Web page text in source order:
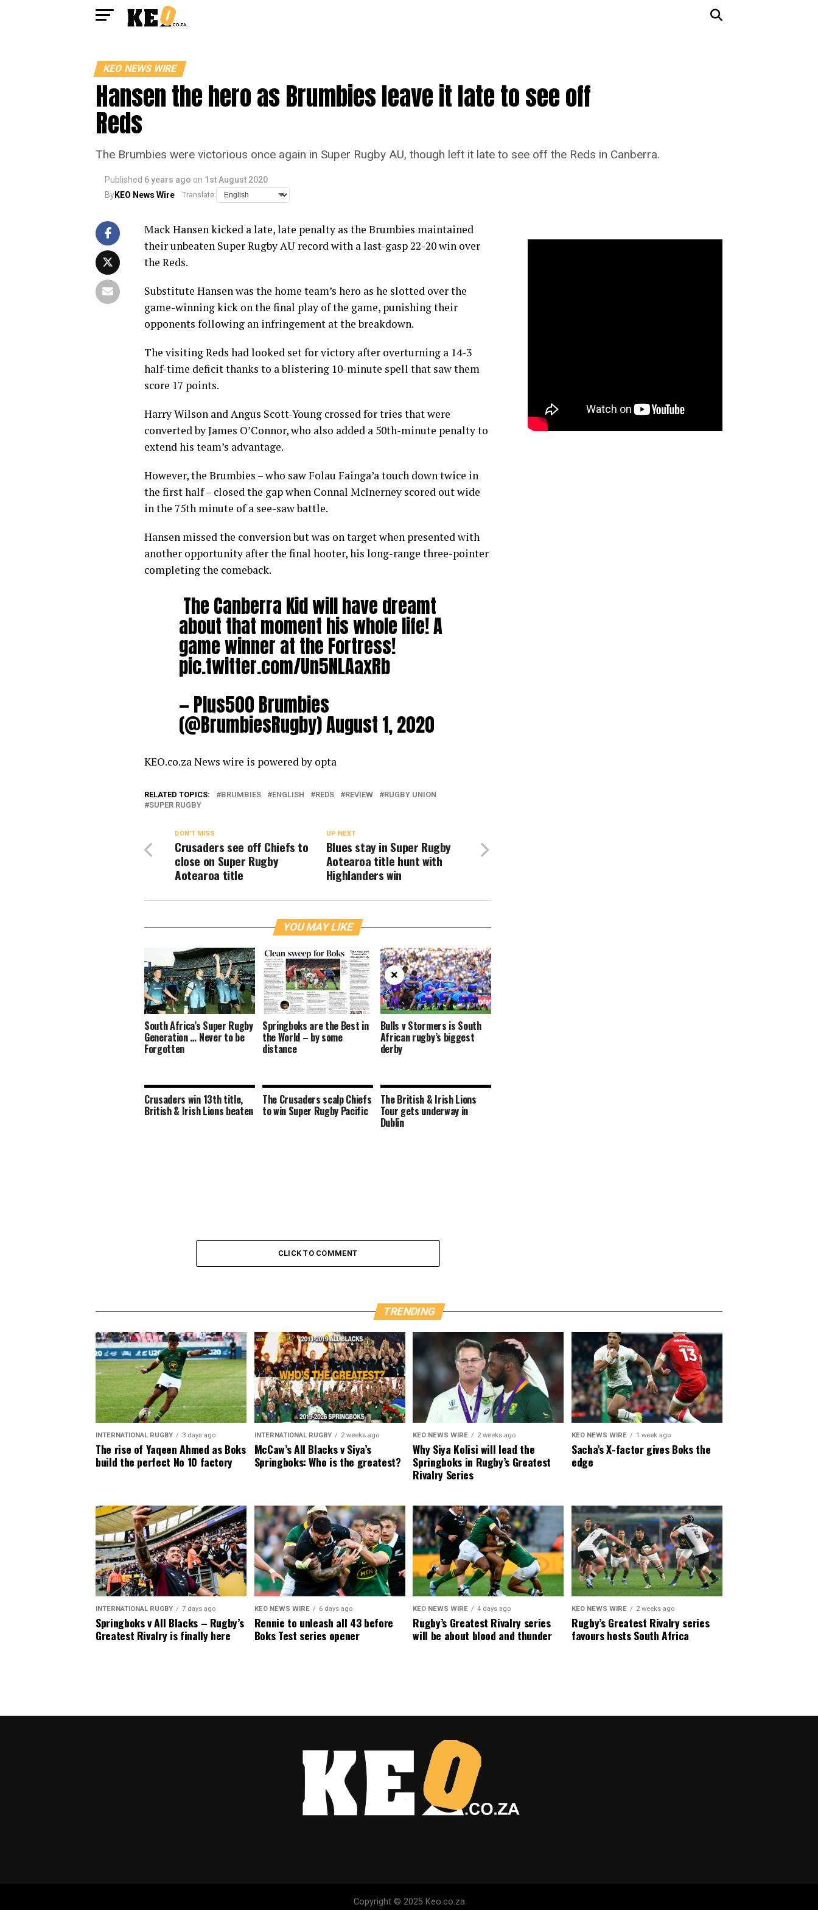
KEO NEWS WIRE
Hansen the hero as Brumbies leave it late to see off
Reds
The Brumbies were victorious once again in Super Rugby AU, though left it late to see off the Reds in Canberra.
Published 6 years ago on 1st August 2020
ByKEO News Wire Translate:
Mack Hansen kicked a late, late penalty as the Brumbies maintained
their unbeaten Super Rugby AU record with a last-gasp 22-20 win over
the Reds.
Substitute Hansen was the home team’s hero as he slotted over the
game-winning kick on the final play of the game, punishing their
opponents following an infringement at the breakdown.
The visiting Reds had looked set for victory after overturning a 14-3
half-time deficit thanks to a blistering 10-minute spell that saw them
score 17 points.
Harry Wilson and Angus Scott-Young crossed for tries that were
converted by James O’Connor, who also added a 50th-minute penalty to
extend his team’s advantage.
However, the Brumbies – who saw Folau Fainga’a touch down twice in
the first half – closed the gap when Connal McInerney scored out wide
in the 75th minute of a see-saw battle.
Hansen missed the conversion but was on target when presented with
another opportunity after the final hooter, his long-range three-pointer
completing the comeback.
The Canberra Kid will have dreamt
about that moment his whole life! A
game winner at the Fortress!
pic.twitter.com/Un5NLAaxRb
— Plus500 Brumbies
(@BrumbiesRugby)August 1, 2020
KEO.co.za News wire is powered by opta
RELATED TOPICS: BRUMBIES ENGLISH REDS REVIEW
RUGBY UNION
SUPER RUGBY
UP NEXT
Blues stay in Super Rugby
Aotearoa title hunt with
Highlanders win
DON'T MISS
Crusaders see off Chiefs to
close on Super Rugby
Aotearoa title
YOU MAY LIKE
South Africa’s Super Rugby
Generation … Never to be
Forgotten
Springboks are the Best in
the World – by some
distance
Bulls v Stormers is South
African rugby’s biggest
derby
Crusaders win 13th title,
British & Irish Lions beaten
The Crusaders scalp Chiefs
to win Super Rugby Pacific
The British & Irish Lions
Tour gets underway in
Dublin
CLICK TO COMMENT
TRENDING
INTERNATIONAL RUGBY 3 days ago
The rise of Yaqeen Ahmed as Boks
build the perfect No 10 factory
INTERNATIONAL RUGBY 2 weeks ago
McCaw’s All Blacks v Siya’s
Springboks: Who is the greatest?
KEO NEWS WIRE 2 weeks ago
Why Siya Kolisi will lead the
Springboks in Rugby’s Greatest
Rivalry Series
KEO NEWS WIRE 1 week ago
Sacha’s X-factor gives Boks the
edge
INTERNATIONAL RUGBY 7 days ago
Springboks v All Blacks – Rugby’s
Greatest Rivalry is finally here
KEO NEWS WIRE 6 days ago
Rennie to unleash all 43 before
Boks Test series opener
KEO NEWS WIRE 4 days ago
Rugby’s Greatest Rivalry series
will be about blood and thunder
KEO NEWS WIRE 2 weeks ago
Rugby’s Greatest Rivalry series
favours hosts South Africa
Copyright © 2025 Keo.co.za
×